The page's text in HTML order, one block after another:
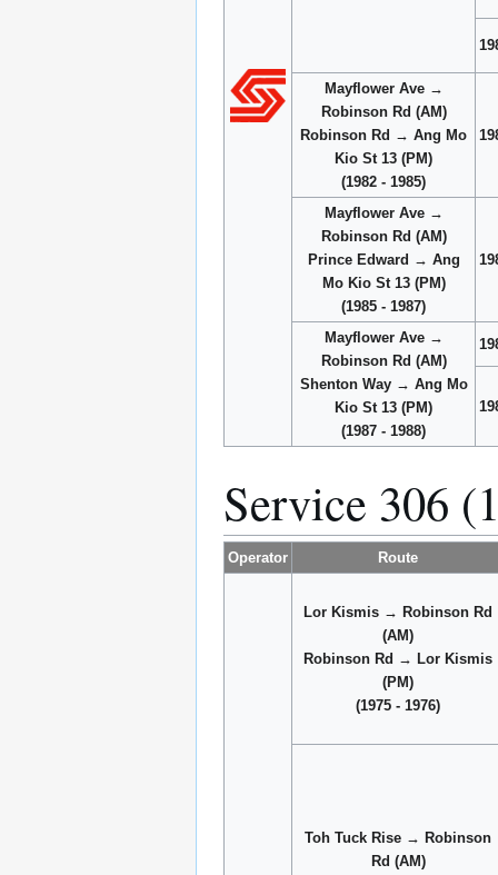
Mayflower Ave →
Robinson Rd (AM)
Robinson Rd → Ang Mo
Kio St 13 (PM)
(1982 - 1985)
Mayflower Ave →
Robinson Rd (AM)
Prince Edward → Ang
Mo Kio St 13 (PM)
(1985 - 1987)
Mayflower Ave →
Robinson Rd (AM)
Shenton Way → Ang Mo
Kio St 13 (PM)
(1987 - 1988)
Service 306
Operator Route
Lor Kismis → Robinson Rd
(AM)
Robinson Rd → Lor Kismis
(PM)
(1975 - 1976)
Toh Tuck Rise → Robinson
Rd (AM)